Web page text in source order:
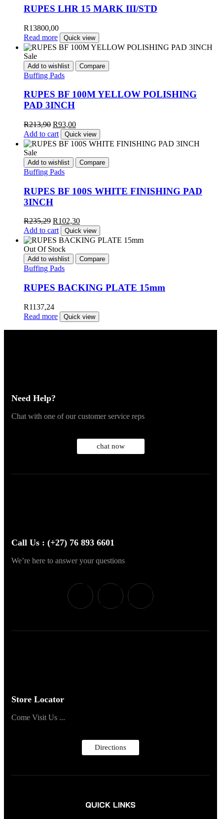
RUPES LHR 15 MARK III/STD
R13800,00
Read more
Quick view
Sale
Add to wishlist Compare
Buffing Pads
RUPES BF 100M YELLOW POLISHING
PAD 3INCH
R213,90 R93,00
Add to cart
Quick view
Sale
Add to wishlist Compare
Buffing Pads
RUPES BF 100S WHITE FINISHING PAD
3INCH
R235,29 R102,30
Add to cart
Quick view
Out Of Stock
Add to wishlist Compare
Buffing Pads
RUPES BACKING PLATE 15mm
R1137,24
Read more
Quick view
Need Help?
Chat with one of our customer service reps
chat now
Call Us : (+27) 76 893 6601
We’re here to answer your questions
Store Locator
Come Visit Us ...
Directions
QUICK LINKS